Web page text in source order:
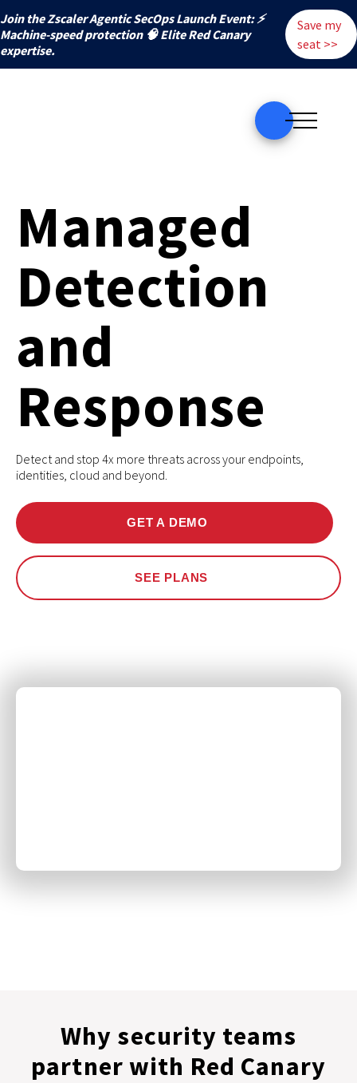
Join the Zscaler Agentic SecOps Launch Event: ⚡
️Machine-speed protection 🧠 Elite Red Canary
expertise.
Save my
seat >>
Managed
Detection
and
Response
Detect and stop 4x more threats across your endpoints,
identities, cloud and beyond.
GET A DEMO
SEE PLANS
Why security teams
partner with Red Canary